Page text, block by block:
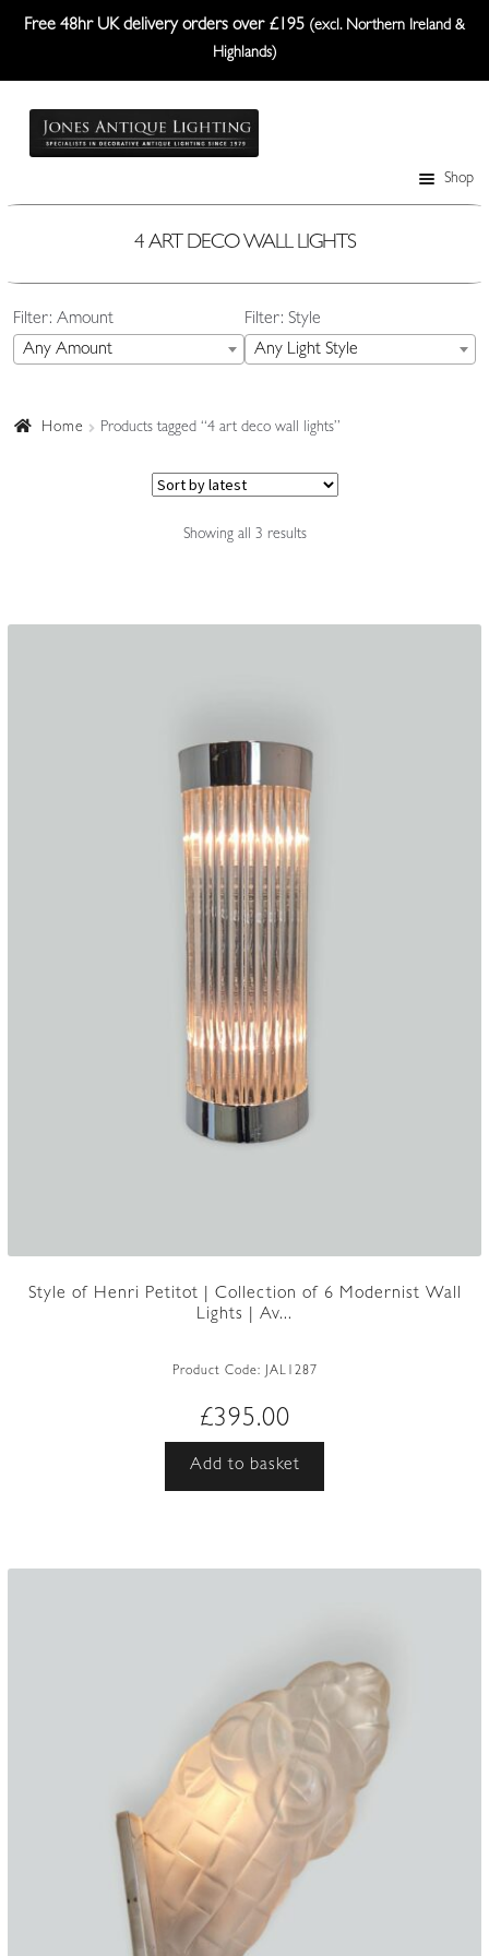
Free 48hr UK delivery orders over £195 (excl. Northern Ireland &
Highlands)
Skip
Skip
Shop
Ceiling Lights
Plafonniers
Lampshades
Custom-Made Range
4 ART DECO WALL LIGHTS
Filter: Amount
Any Amount
Filter: Style
Any Light Style
Home Products tagged “4 art deco wall lights”
Showing all 3 resultsSorted
Style of Henri Petitot | Collection of 6 Modernist Wall
Lights | Av...
Product Code: JAL1287
£395.00
Add to basket